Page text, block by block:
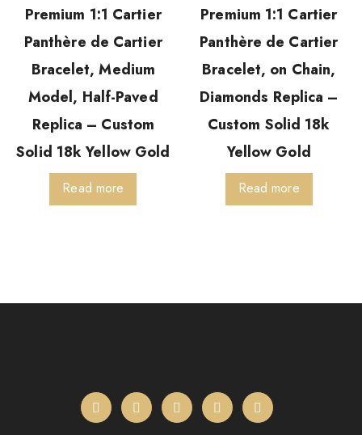
Premium 1:1 Cartier
Panthère de Cartier
Bracelet, Medium
Model, Half-Paved
Replica – Custom
Solid 18k Yellow Gold
Read more
Premium 1:1 Cartier
Panthère de Cartier
Bracelet, on Chain,
Diamonds Replica –
Custom Solid 18k
Yellow Gold
Read more